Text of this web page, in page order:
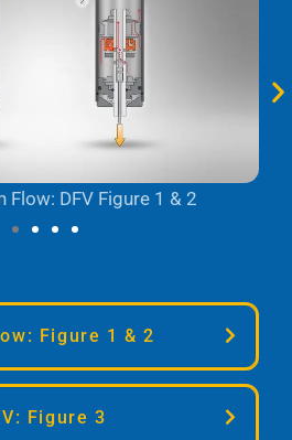
Flow: DFV Figure 1 & 2
Figure 1 & 2
Figure 3